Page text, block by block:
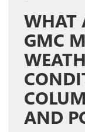
WHAT
GMC
AND